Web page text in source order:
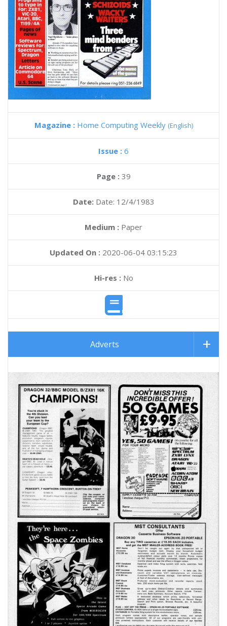
Magazine : Home Computing Weekly (English)
Issue : 6
Page : 39
Date: Date: 12/4/1983
Medium : Paper
Updated On : 2020-06-04 03:15:23
Hi-res :No
Adverts